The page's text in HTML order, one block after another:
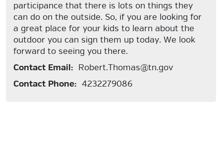
participance that there is lots on things they
can do on the outside. So, if you are looking for
a great place for your kids to learn about the
outdoor you can sign them up today. We look
forward to seeing you there.
Contact Email: Robert.Thomas@tn.gov
Contact Phone: 4232279086